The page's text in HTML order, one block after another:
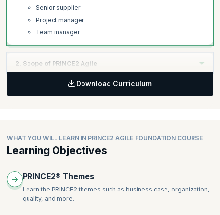
Senior supplier
Project manager
Team manager
2. Scope of PRINCE2 Agile
Learning Objectives:
Topics:
Lean Start-up
Download Curriculum
WHAT YOU WILL LEARN IN PRINCE2 AGILE FOUNDATION COURSE
Learning Objectives
PRINCE2® Themes
Learn the PRINCE2 themes such as business case, organization,
quality, and more.